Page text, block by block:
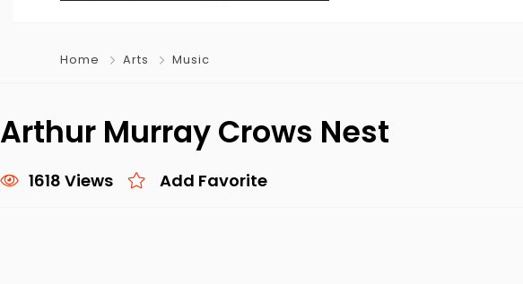
Home Arts Music
Arthur Murray Crows Nest
1618 Views Add Favorite